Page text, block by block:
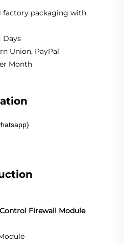
factory packaging with
Days
Union, PayPal
Month
Firewall Module